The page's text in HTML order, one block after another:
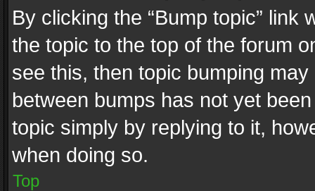
By clicking the “Bump topic” link
the topic to the top of the forum
see this, then topic bumping
between bumps has not yet
topic simply by replying to it,
when doing so.
Top